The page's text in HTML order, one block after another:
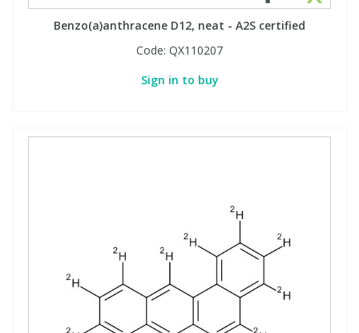
Benzo(a)anthracene D12, neat - A2S certified
Code: QX110207
Sign in to buy